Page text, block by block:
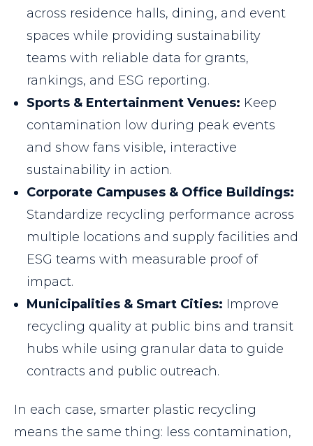
across residence halls, dining, and event
spaces while providing sustainability
teams with reliable data for grants,
rankings, and ESG reporting.
Sports & Entertainment Venues: Keep
contamination low during peak events
and show fans visible, interactive
sustainability in action.
Corporate Campuses & Office Buildings:
Standardize recycling performance across
multiple locations and supply facilities and
ESG teams with measurable proof of
impact.
Municipalities & Smart Cities: Improve
recycling quality at public bins and transit
hubs while using granular data to guide
contracts and public outreach.
In each case, smarter plastic recycling
means the same thing: less contamination,